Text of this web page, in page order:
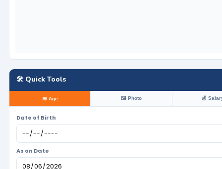
🛠️ Quick Tools
📅 Age 🖼️ Photo 💰
Date of Birth
As on Date